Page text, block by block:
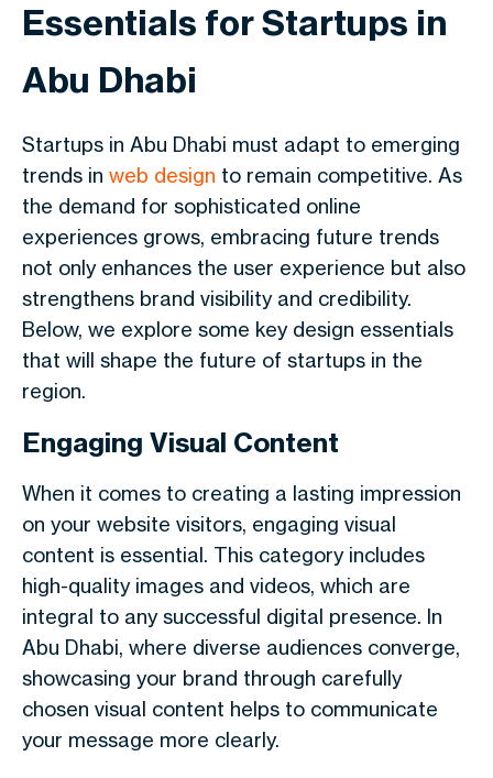
Essentials for ​Startups in
Abu Dhabi
Startups in Abu Dhabi must adapt to emerging
trends in web design to remain competitive. As
the demand for sophisticated online
experiences grows, embracing future trends
not only enhances the user experience but also
strengthens brand visibility and credibility.
Below, we explore some key design essentials
that will shape the future of startups in the
region.
Engaging Visual Content
When it comes to creating a lasting impression
on your website visitors, engaging visual
content is essential. This category includes
high-quality images and videos, which are
integral to any successful digital presence. In
Abu Dhabi, where diverse audiences converge,
showcasing your brand through carefully
chosen visual content helps to communicate
your message more clearly.